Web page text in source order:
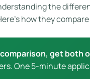
the
how they
get both
One 5-minute